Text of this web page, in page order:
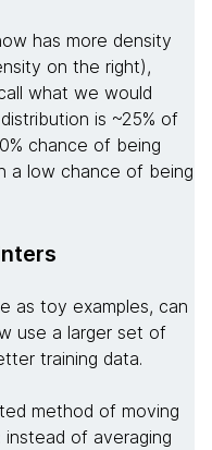
has more density
on the right),
what we would
is ~25% of
chance of being
a low chance of being
as toy examples, can
use a larger set of
training data.
method of moving
of averaging